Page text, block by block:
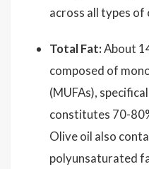
across all types of
Total Fat:About
composed of
(MUFAs),
constitutes 70-
Olive oil also
polyunsaturated